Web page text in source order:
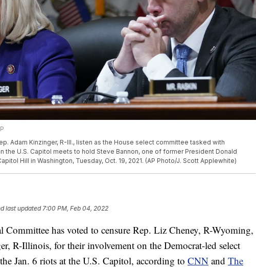
Adam Kinzinger, R-Ill., listen as the House select committee tasked with
the U.S. Capitol meets to hold Steve Bannon, one of former President Donald
Hill in Washington, Tuesday, Oct. 19, 2021. (AP Photo/J. Scott Applewhite)
last updated7:00 PM, Feb 04, 2022
Committee has voted to censure Rep. Liz Cheney, R-Wyoming,
R-Illinois, for their involvement on the Democrat-led select
Jan. 6 riots at the U.S. Capitol, according to CNN and The